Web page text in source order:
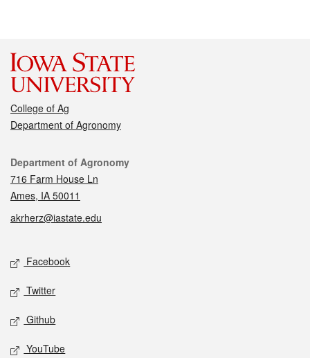
College of Ag
Department of Agronomy
Contact
Department of Agronomy
716 Farm House Ln
Ames, IA 50011
akrherz@iastate.edu
Social media
Facebook
Twitter
Github
YouTube